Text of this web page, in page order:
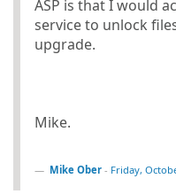
ASP is that I would
service to unlock
upgrade.
Mike.
Mike Ober - Friday,